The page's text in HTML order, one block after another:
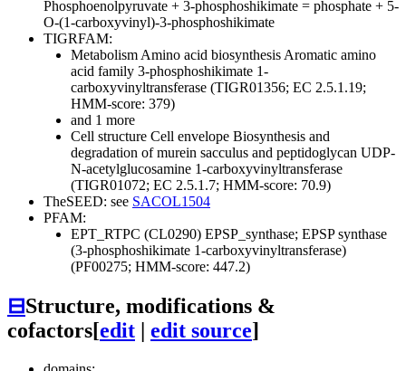
Phosphoenolpyruvate + 3-phosphoshikimate = phosphate + 5-
O-(1-carboxyvinyl)-3-phosphoshikimate
TIGRFAM:
Metabolism Amino acid biosynthesis Aromatic amino
acid family 3-phosphoshikimate 1-
carboxyvinyltransferase (TIGR01356; EC 2.5.1.19;
HMM-score: 379)
and 1 more
Cell structure Cell envelope Biosynthesis and
degradation of murein sacculus and peptidoglycan UDP-
N-acetylglucosamine 1-carboxyvinyltransferase
(TIGR01072; EC 2.5.1.7; HMM-score: 70.9)
TheSEED: see SACOL1504
PFAM:
EPT_RTPC (CL0290) EPSP_synthase; EPSP synthase
(3-phosphoshikimate 1-carboxyvinyltransferase)
(PF00275; HMM-score: 447.2)
⊟Structure, modifications &
cofactors[edit | edit source]